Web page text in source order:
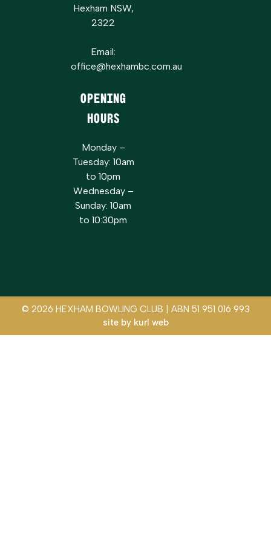
Hexham NSW,
2322
Email:
office@hexhambc.com.au
Opening
Hours
Monday –
Tuesday: 10am
to 10pm
Wednesday –
Sunday: 10am
to 10:30pm
© 2026 HEXHAM BOWLING CLUB | ABN 51 951 016 993
site by kurl web